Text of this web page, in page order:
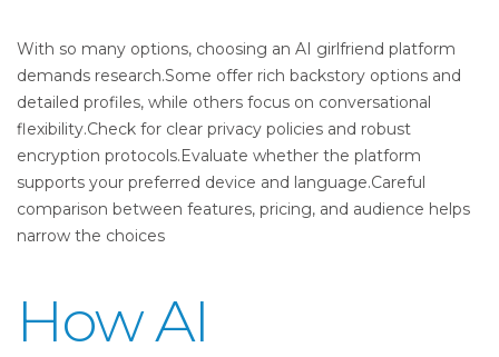
With so many options, choosing an AI girlfriend platform
demands research.Some offer rich backstory options and
detailed profiles, while others focus on conversational
flexibility.Check for clear privacy policies and robust
encryption protocols.Evaluate whether the platform
supports your preferred device and language.Careful
comparison between features, pricing, and audience helps
narrow the choices
How AI